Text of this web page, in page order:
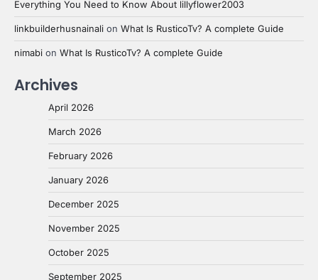
Everything You Need to Know About lillyflower2003
linkbuilderhusnainali on What Is RusticoTv? A complete Guide
nimabi on What Is RusticoTv? A complete Guide
Archives
April 2026
March 2026
February 2026
January 2026
December 2025
November 2025
October 2025
September 2025